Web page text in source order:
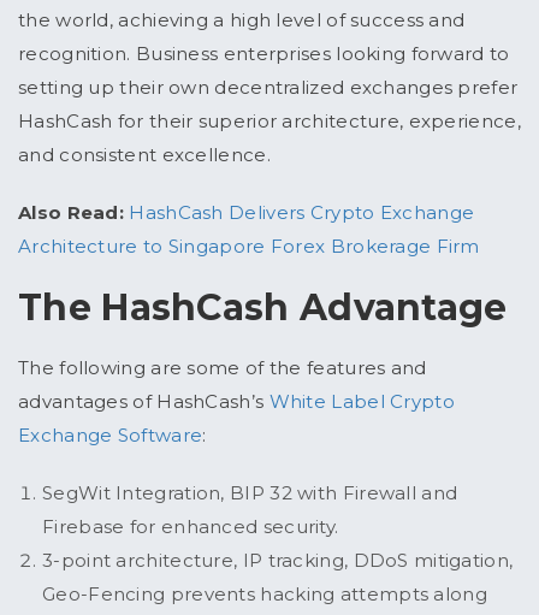
the world, achieving a high level of success and
recognition. Business enterprises looking forward to
setting up their own decentralized exchanges prefer
HashCash for their superior architecture, experience,
and consistent excellence.
Also Read: HashCash Delivers Crypto Exchange
Architecture to Singapore Forex Brokerage Firm
The HashCash Advantage
The following are some of the features and
advantages of HashCash’s White Label Crypto
Exchange Software:
SegWit Integration, BIP 32 with Firewall and
Firebase for enhanced security.
3-point architecture, IP tracking, DDoS mitigation,
Geo-Fencing prevents hacking attempts along